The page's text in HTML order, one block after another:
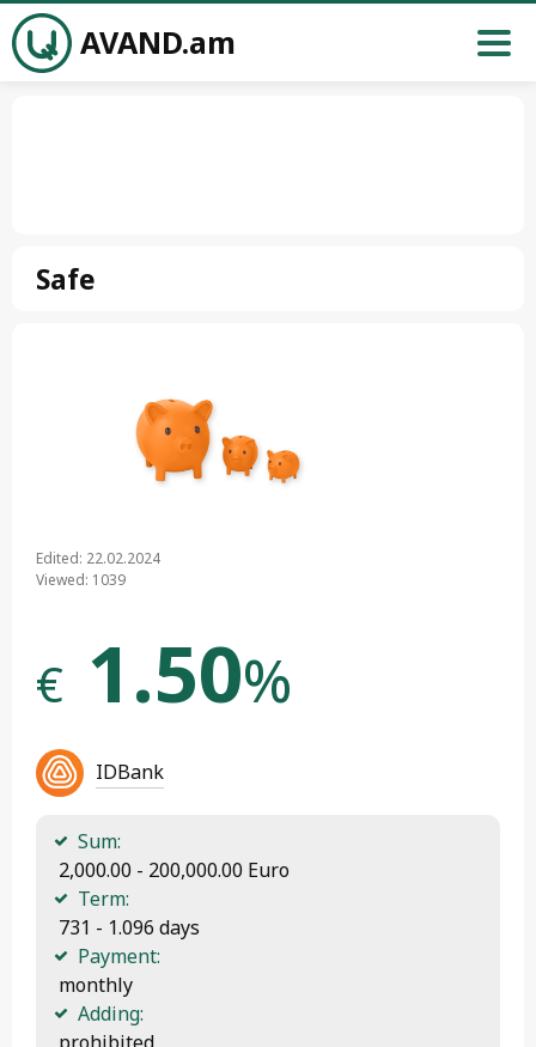
AVAND.am
Safe
Edited: 22.02.2024
Viewed: 1039
€ 1.50%
IDBank
Sum:
2,000.00 - 200,000.00 Euro
Term:
731 - 1.096 days
Payment:
monthly
Adding:
prohibited